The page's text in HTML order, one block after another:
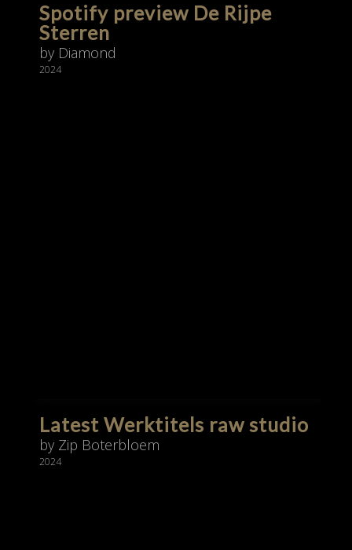
Spotify preview De Rijpe
Sterren
by Diamond
2024
Latest Werktitels raw studio
by Zip Boterbloem
2024